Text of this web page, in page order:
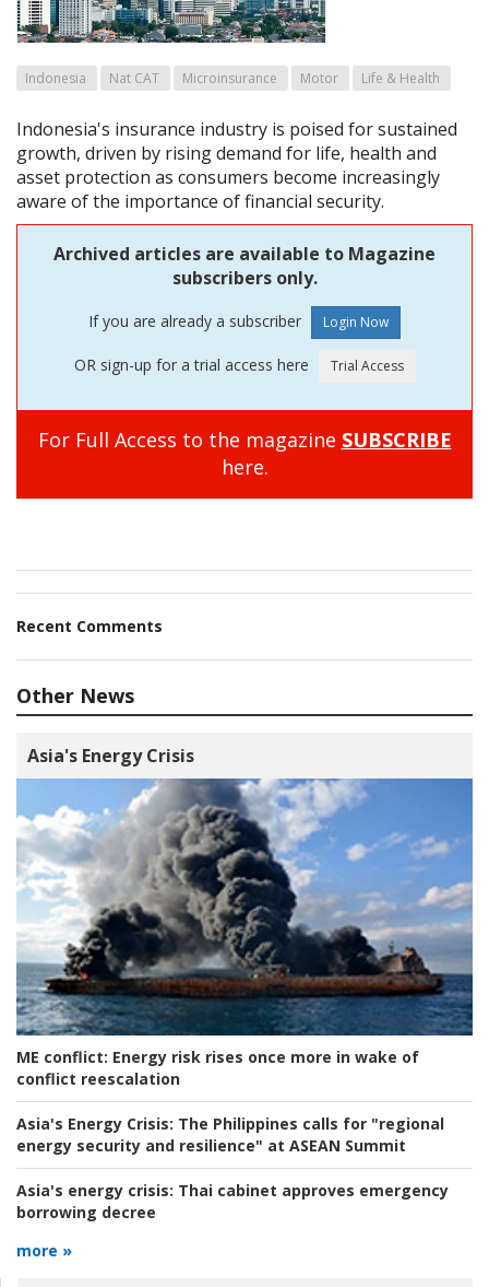
Indonesia Nat CAT Microinsurance Motor Life & Health
Indonesia's insurance industry is poised for sustained
growth, driven by rising demand for life, health and
asset protection as consumers become increasingly
aware of the importance of financial security.
Archived articles are available to Magazine
subscribers only.
If you are already a subscriber
OR sign-up for a trial access here
For Full Access to the magazine SUBSCRIBE
here.
Recent Comments
Other News
Asia's Energy Crisis
ME conflict: Energy risk rises once more in wake of
conflict reescalation
Asia's Energy Crisis: The Philippines calls for "regional
energy security and resilience" at ASEAN Summit
Asia's energy crisis: Thai cabinet approves emergency
borrowing decree
more »